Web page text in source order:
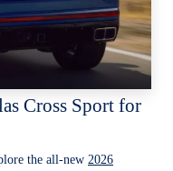
Cross Sport for
the all-new 2026